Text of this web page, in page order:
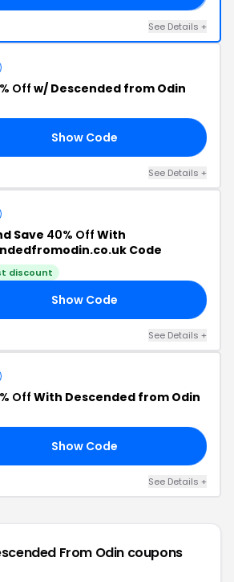
See Details +
Off w/ Descended from Odin
Show Code
See Details +
Save 40% Off With
Code
discount
Show Code
See Details +
Off With Descended from Odin
Show Code
See Details +
From Odin coupons